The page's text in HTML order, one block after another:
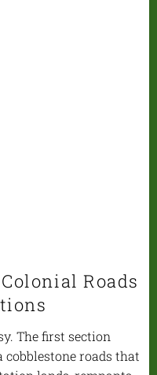
Roads
The first section
roads that